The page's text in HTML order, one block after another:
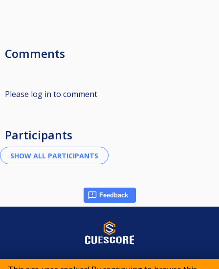
Comments
Please log in to comment
Participants
Feedback
© 2015-2026 CueScore International